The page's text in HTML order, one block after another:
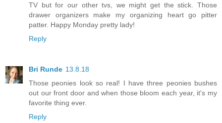
TV but for our other tvs, we might get the stick. Those
drawer organizers make my organizing heart go pitter
patter. Happy Monday pretty lady!
Reply
Bri Runde 13.8.18
Those peonies look so real! I have three peonies bushes
out our front door and when those bloom each year, it's my
favorite thing ever.
Reply